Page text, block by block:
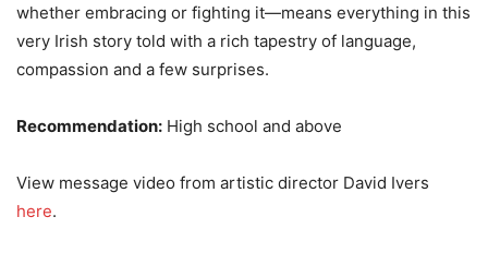
whether embracing or fighting it—means everything in this
very Irish story told with a rich tapestry of language,
compassion and a few surprises.
Recommendation: ​High school and above
View message video from artistic director David Ivers
here.